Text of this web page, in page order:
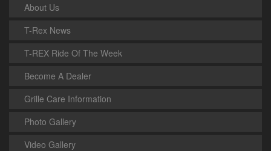
About Us
T-Rex News
T-REX Ride Of The Week
Become A Dealer
Grille Care Information
Photo Gallery
Video Gallery